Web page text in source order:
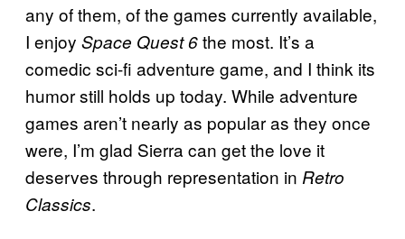
any of them, of the games currently available,
I enjoy Space Quest 6the most. It’s a
comedic sci-fi adventure game, and I think its
humor still holds up today. While adventure
games aren’t nearly as popular as they once
were, I’m glad Sierra can get the love it
deserves through representation in Retro
Classics.